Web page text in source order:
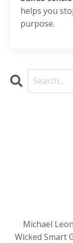
helps you
purpose.
Michael
Wicked Smart